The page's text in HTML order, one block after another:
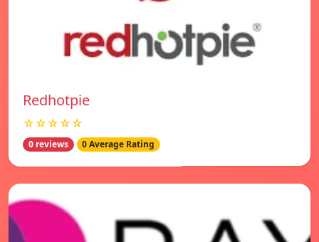
Redhotpie
☆☆☆☆☆
0 reviews 0 Average Rating